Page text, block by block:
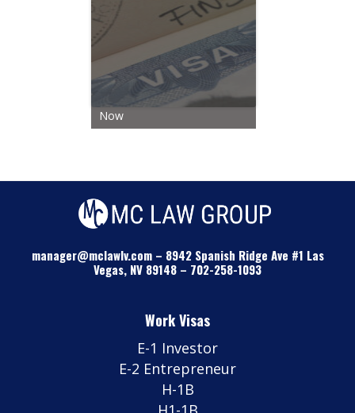
Now
manager@mclawlv.com– 8942 Spanish Ridge Ave #1 Las
Vegas, NV 89148 – 702-258-1093
Work Visas
E-1 Investor
E-2 Entrepreneur
H-1B